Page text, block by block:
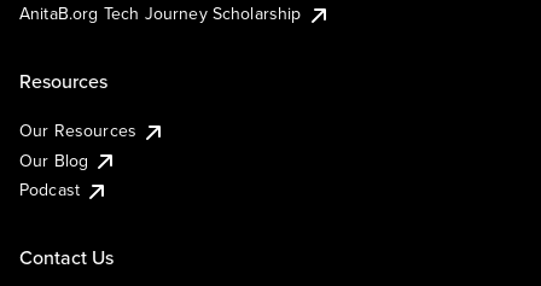
AnitaB.org Tech Journey Scholarship
Resources
Our Resources
Our Blog
Podcast
Contact Us